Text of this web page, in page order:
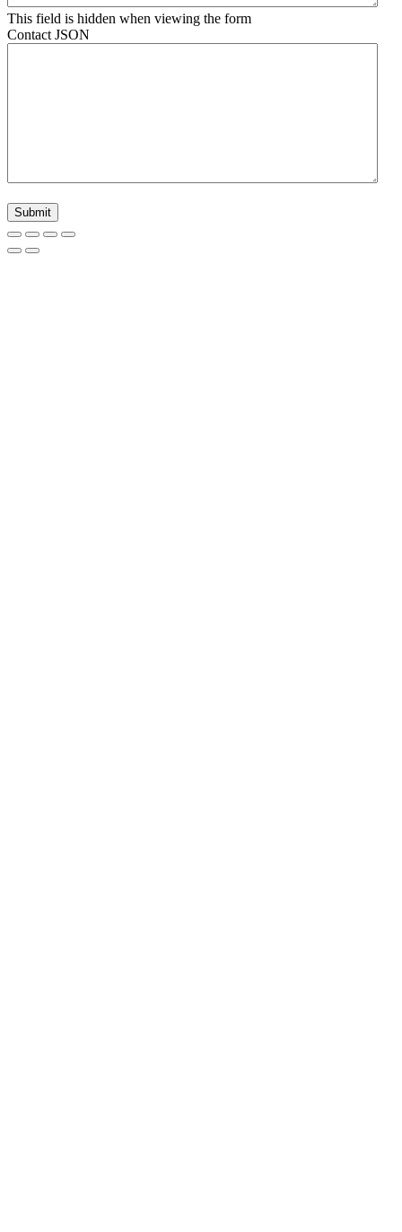
This field is hidden when viewing the form
Contact JSON